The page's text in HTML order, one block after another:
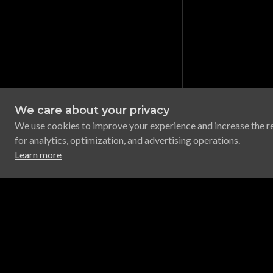
We care about your privacy
We use cookies to improve your experience and increase the
for analytics, optimization, and advertising operations.
Learn more